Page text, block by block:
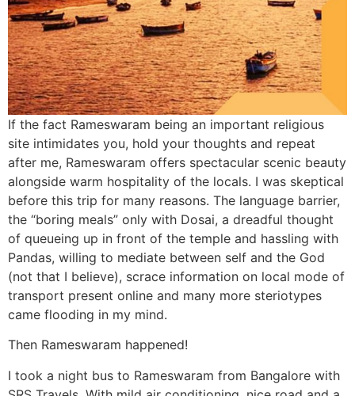
If the fact Rameswaram being an important religious
site intimidates you, hold your thoughts and repeat
after me, Rameswaram offers spectacular scenic beauty
alongside warm hospitality of the locals. I was skeptical
before this trip for many reasons. The language barrier,
the “boring meals” only with Dosai, a dreadful thought
of queueing up in front of the temple and hassling with
Pandas, willing to mediate between self and the God
(not that I believe), scrace information on local mode of
transport present online and many more steriotypes
came flooding in my mind.
Then Rameswaram happened!
I took a night bus to Rameswaram from Bangalore with